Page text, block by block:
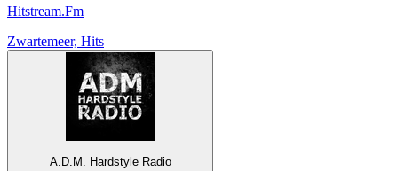
Hitstream.Fm
Zwartemeer, Hits
A.D.M. Hardstyle Radio